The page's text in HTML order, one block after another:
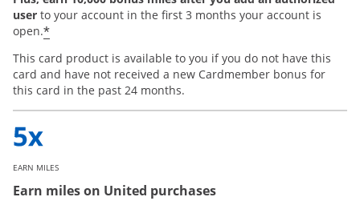
user to your account in the first 3 months your account is
open.*
This card product is available to you if you do not have this
card and have not received a new Cardmember bonus for
this card in the past 24 months.
EARN MILES
Earn miles on United purchases